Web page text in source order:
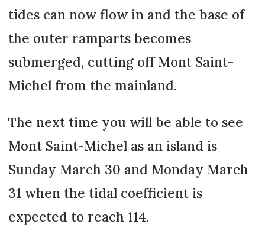
tides can now flow in and the base of
the outer ramparts becomes
submerged, cutting off Mont Saint-
Michel from the mainland.
The next time you will be able to see
Mont Saint-Michel as an island is
Sunday March 30 and Monday March
31 when the tidal coefficient is
expected to reach 114.